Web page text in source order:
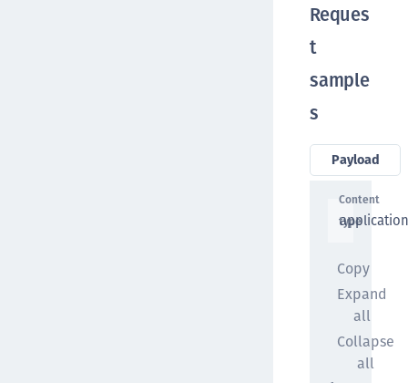
Reques
t
sample
s
Payload
Content
type
Copy
Expand
all
Collapse
all